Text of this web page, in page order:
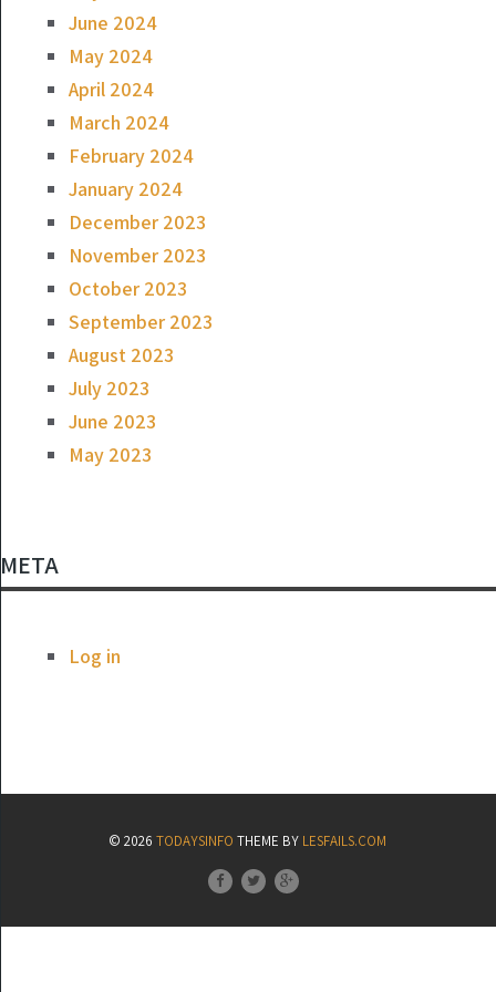
June 2024
May 2024
April 2024
March 2024
February 2024
January 2024
December 2023
November 2023
October 2023
September 2023
August 2023
July 2023
June 2023
May 2023
META
Log in
© 2026TODAYSINFO THEME BY LESFAILS.COM